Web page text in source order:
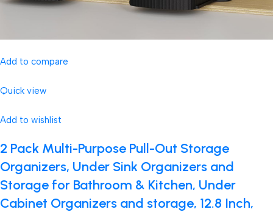
Add to compare
Quick view
Add to wishlist
2 Pack Multi-Purpose Pull-Out Storage
Organizers, Under Sink Organizers and
Storage for Bathroom & Kitchen, Under
Cabinet Organizers and storage, 12.8 Inch,